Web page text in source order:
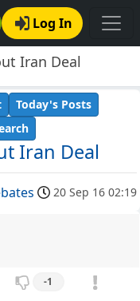
Log In
Iran Deal
Iran Deal
Today's Posts
20 Sep 16 02:19
-1